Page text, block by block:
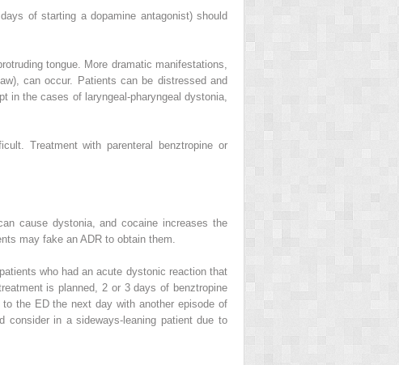
of starting a dopamine antagonist) should
tongue. More dramatic manifestations,
can occur. Patients can be distressed and
in the cases of laryngeal-pharyngeal dystonia,
Treatment with parenteral benztropine or
cause dystonia, and cocaine increases the
may fake an ADR to obtain them.
who had an acute dystonic reaction that
is planned, 2 or 3 days of benztropine
the ED the next day with another episode of
in a sideways-leaning patient due to